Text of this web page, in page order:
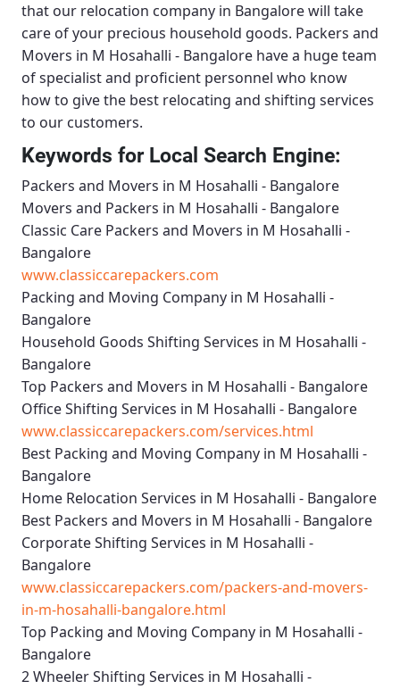
that our relocation company in Bangalore will take
care of your precious household goods. Packers and
Movers in M Hosahalli - Bangalore have a huge team
of specialist and proficient personnel who know
how to give the best relocating and shifting services
to our customers.
Keywords for Local Search Engine:
Packers and Movers in M Hosahalli - Bangalore
Movers and Packers in M Hosahalli - Bangalore
Classic Care Packers and Movers in M Hosahalli -
Bangalore
www.classiccarepackers.com
Packing and Moving Company in M Hosahalli -
Bangalore
Household Goods Shifting Services in M Hosahalli -
Bangalore
Top Packers and Movers in M Hosahalli - Bangalore
Office Shifting Services in M Hosahalli - Bangalore
www.classiccarepackers.com/services.html
Best Packing and Moving Company in M Hosahalli -
Bangalore
Home Relocation Services in M Hosahalli - Bangalore
Best Packers and Movers in M Hosahalli - Bangalore
Corporate Shifting Services in M Hosahalli -
Bangalore
www.classiccarepackers.com/packers-and-movers-
in-m-hosahalli-bangalore.html
Top Packing and Moving Company in M Hosahalli -
Bangalore
2 Wheeler Shifting Services in M Hosahalli -